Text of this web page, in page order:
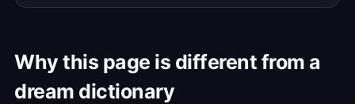
Why this page is different from a
dream dictionary